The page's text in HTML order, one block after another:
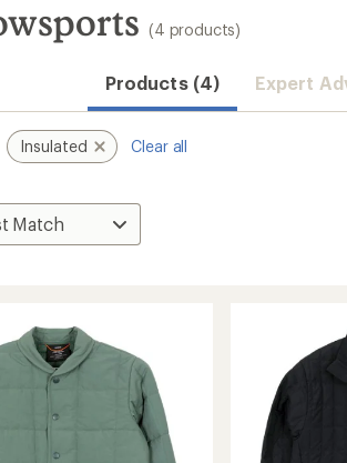
(4 products)
Products (4) Expert
Insulated Clear all